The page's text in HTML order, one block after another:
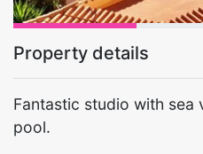
Property details
Fantastic studio with sea
pool.